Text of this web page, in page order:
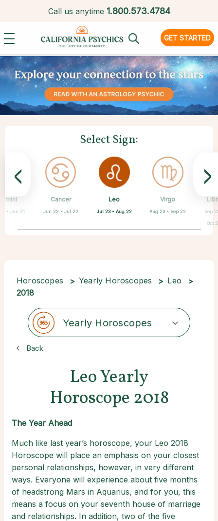
Call us anytime 1.800.573.4784
GET STARTED
Select Sign:
Aries
Mar 21 • Apr 19
• Jun 21
Cancer
Jun 22 • Jul 22
Leo
Jul 23 • Aug 22
Virgo
Aug 23 • Sep 22 Sep
Oct
Sagittarius
Nov 22 • Dec 21
Capricorn
Dec 22 • Jan 19
Aquarius
Jan 20 • Feb 18
Pisces
Feb 19 • Mar 20
< >
Horoscopes Yearly Horoscopes
Leo
2018
Yearly Horoscopes
Back
Leo Yearly
Horoscope 2018
The Year Ahead
Much like last year’s horoscope, your Leo 2018
Horoscope will place an emphasis on your closest
personal relationships, however, in very different
ways. Everyone will experience about five months
of headstrong Mars in Aquarius, and for you, this
means a focus on your seventh house of marriage
and relationships. In addition, two of the five